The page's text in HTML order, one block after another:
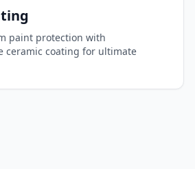
paint protection with
ceramic coating for ultimate